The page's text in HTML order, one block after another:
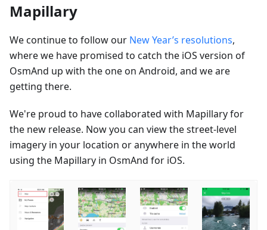
Mapillary
We continue to follow our New Year’s resolutions,
where we have promised to catch the iOS version of
OsmAnd up with the one on Android, and we are
getting there.
We're proud to have collaborated with Mapillary for
the new release. Now you can view the street-level
imagery in your location or anywhere in the world
using the Mapillary in OsmAnd for iOS.